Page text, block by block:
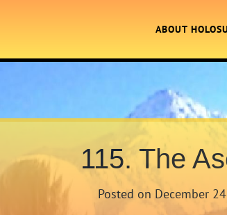
ABOUT
115. The
Posted on December